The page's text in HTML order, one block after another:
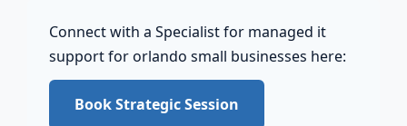
Connect with a Specialist for managed it
support for orlando small businesses here:
Book Strategic Session